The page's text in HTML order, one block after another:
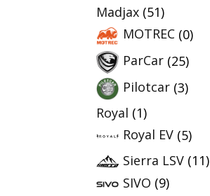
Madjax (51)
MOTREC (0)
ParCar (25)
Pilotcar (3)
Royal (1)
Royal EV (5)
Sierra LSV (11)
SIVO (9)